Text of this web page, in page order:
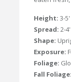
Height: 3-5'
Spread: 2-4'
Shape:
Exposure:
Foliage:
Fall Foliage: